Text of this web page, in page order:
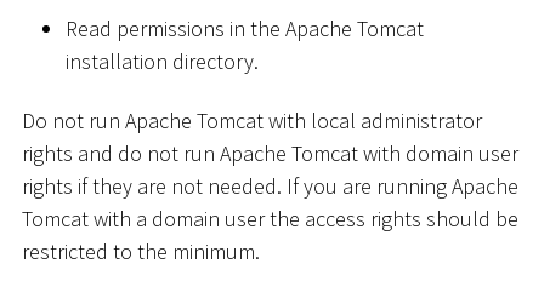
Read permissions in the Apache Tomcat
installation directory.
Do not run Apache Tomcat with local administrator
rights and do not run Apache Tomcat with domain user
rights if they are not needed. If you are running Apache
Tomcat with a domain user the access rights should be
restricted to the minimum.